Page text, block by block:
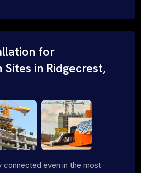
for
in Ridgecrest,
connected even in the most